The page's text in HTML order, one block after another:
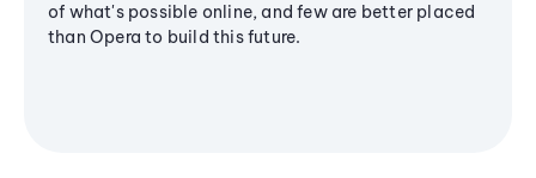
of what's possible online, and few are better placed
than Opera to build this future.